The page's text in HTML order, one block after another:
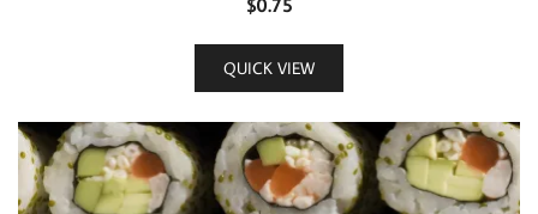
$0.75
QUICK VIEW